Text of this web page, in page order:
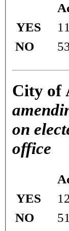
YES
NO
City of
on
office
YES
NO